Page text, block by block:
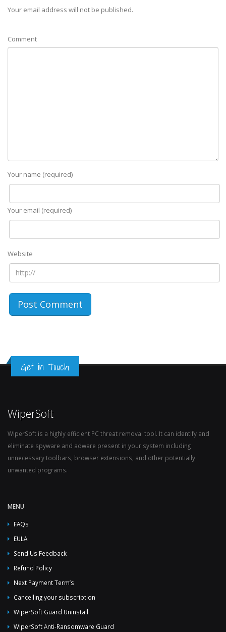
Your email address will not be published.
Comment
Your name (required)
Your email (required)
Website
Get in Touch
WiperSoft
WiperSoft is a highly efficient PC threat removal tool. It can identify and
eliminate spyware and adware present in your system including
unnecessary toolbars, browser extensions, and other potentially
unwanted programs.
MENU
FAQs
EULA
Send Us Feedback
Refund Policy
Next Payment Term’s
Cancelling your subscription
WiperSoft Guard Uninstall
WiperSoft Anti-Ransomware Guard